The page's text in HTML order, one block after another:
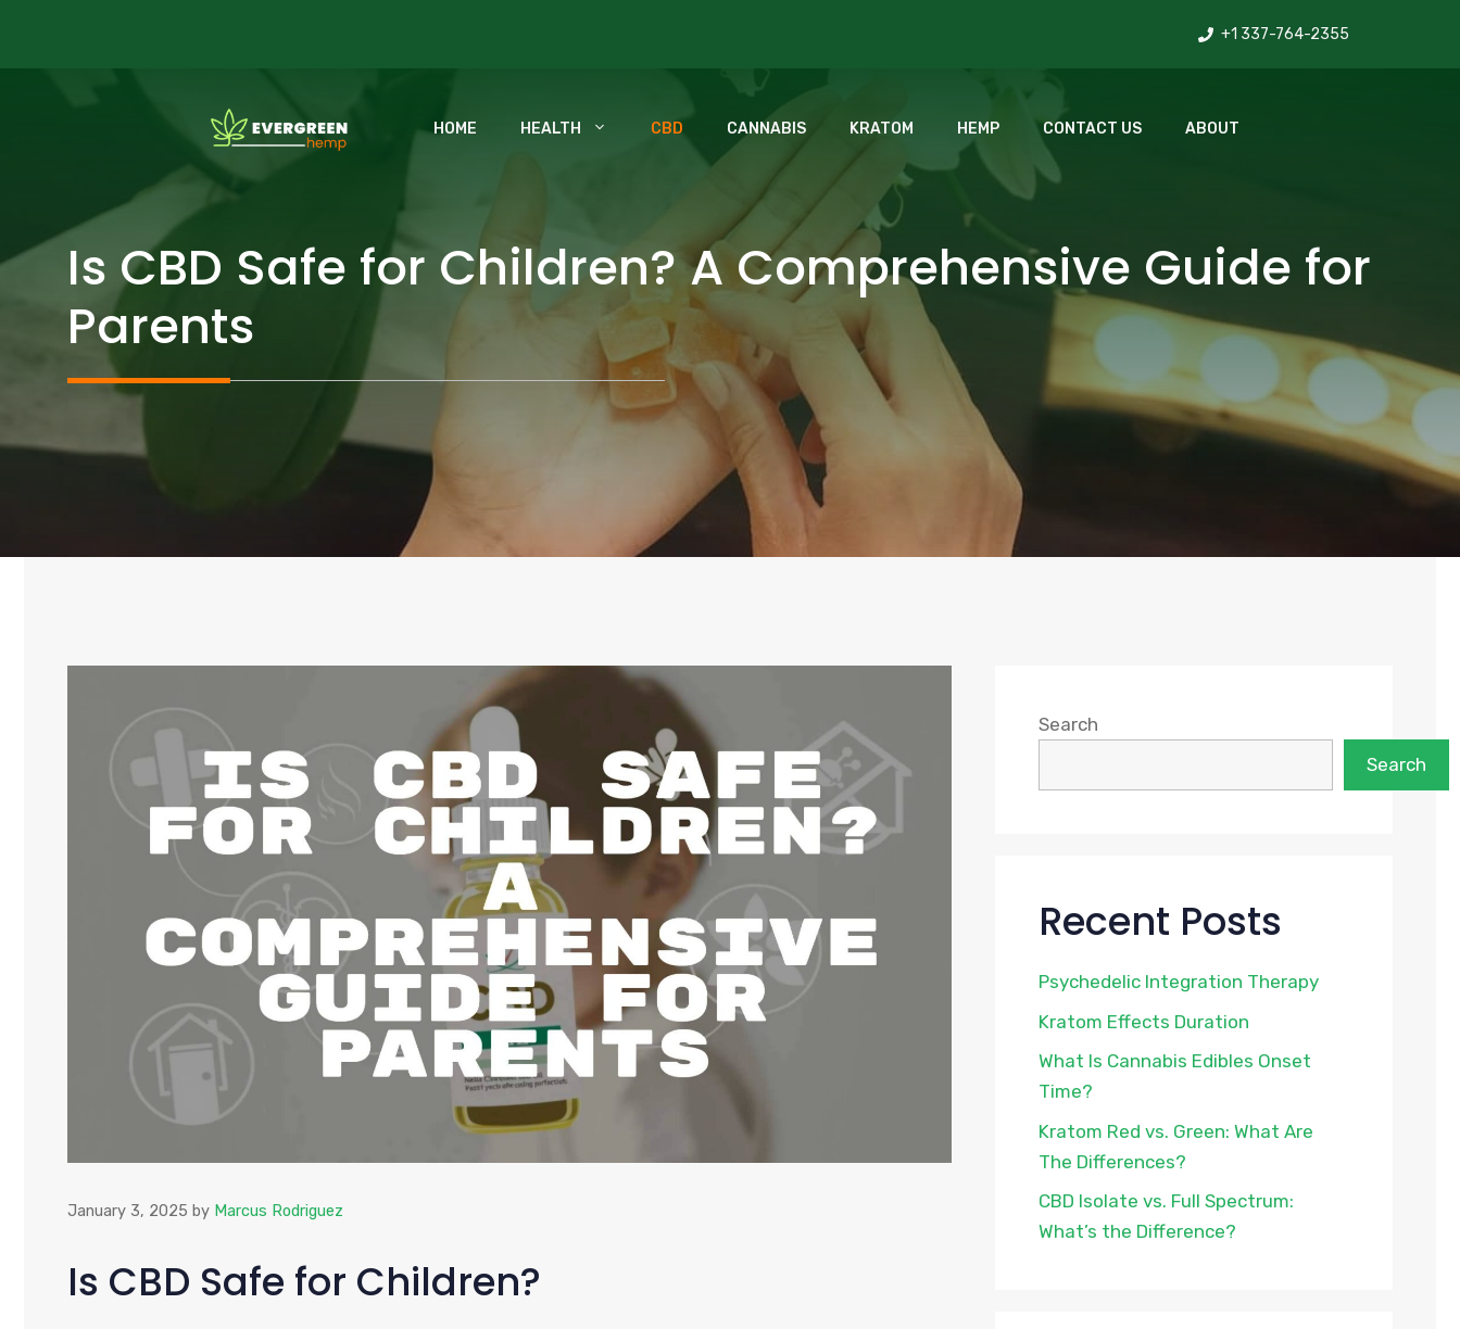
content
+1 337-764-2355
HOME HEALTH CBD CANNABIS KRATOM HEMP CONTACT US ABOUT
Is CBD Safe for Children? A Comprehensive Guide for
Parents
January 3, 2025 by Marcus Rodriguez
Is CBD Safe for Children?
Search
Search
Recent Posts
Psychedelic Integration Therapy
Kratom Effects Duration
What Is Cannabis Edibles Onset
Time?
Kratom Red vs. Green: What Are
The Differences?
CBD Isolate vs. Full Spectrum:
What’s the Difference?